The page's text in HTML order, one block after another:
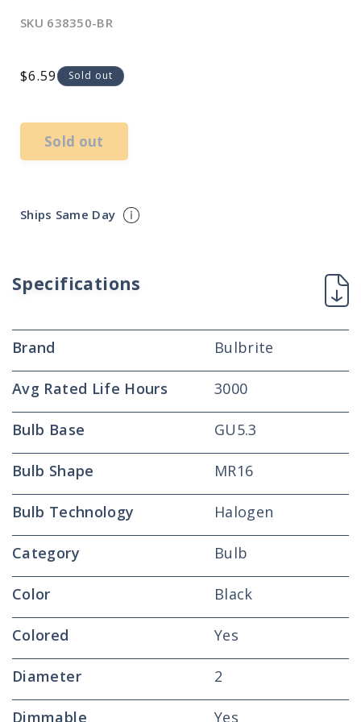
SKU 638350-BR
Regular
$6.59 Sold out
Sold out
Ships Same Day
Specifications
Brand Bulbrite
Avg Rated Life Hours 3000
Bulb Base GU5.3
Bulb Shape MR16
Bulb Technology Halogen
Category Bulb
Color Black
Colored Yes
Diameter 2
Dimmable Yes